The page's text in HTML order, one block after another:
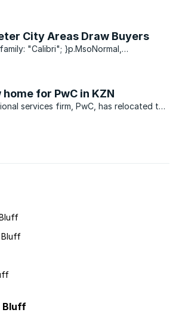
City Areas Draw Buyers
li.MsoCommentText,
{ margin: 0cm ...
home for PwC in KZN
services firm, PwC, has relocated to
Bluff
Bluff